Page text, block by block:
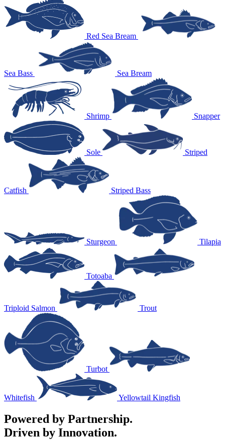
Red Sea Bream
Sea Bass Sea Bream
Shrimp Snapper
Sole Striped
Catfish Striped Bass
Sturgeon Tilapia
Totoaba
Triploid Salmon Trout
Turbot
Whitefish Yellowtail Kingfish
Powered by Partnership.
Driven by Innovation.